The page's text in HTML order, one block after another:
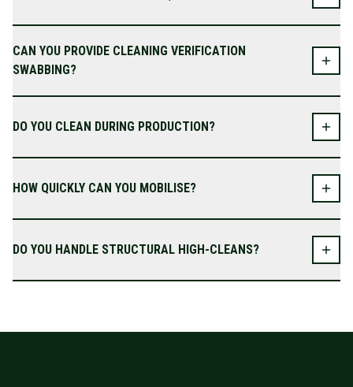
CAN YOU PROVIDE CLEANING VERIFICATION
SWABBING?
DO YOU CLEAN DURING PRODUCTION?
HOW QUICKLY CAN YOU MOBILISE?
DO YOU HANDLE STRUCTURAL HIGH-CLEANS?